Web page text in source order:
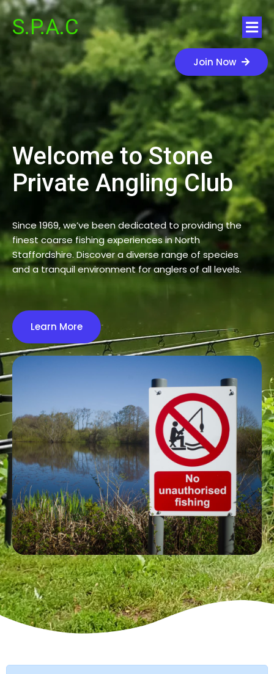
S.P.A.C
Join Now
Welcome to Stone
Private Angling Club
Since 1969, we’ve been dedicated to providing the
finest coarse fishing experiences in North
Staffordshire. Discover a diverse range of species
and a tranquil environment for anglers of all levels.
Learn More